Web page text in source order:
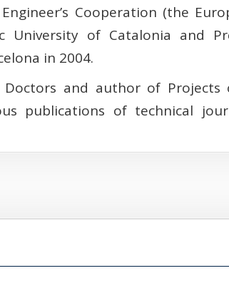
Cooperation (the
University of Catalonia and
in 2004.
and author of Projects
publications of technical